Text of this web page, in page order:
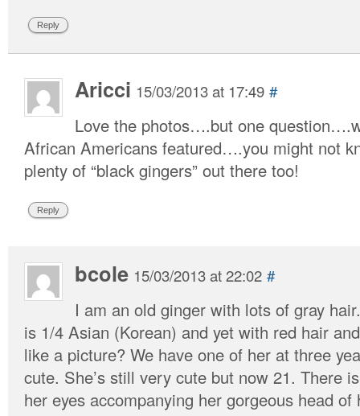
Reply
Aricci 15/03/2013 at 17:49 #
Love the photos….but one
African Americans featured….you might not
plenty of “black gingers” out there too!
Reply
bcole 15/03/2013 at 22:02 #
I am an old ginger with lots of gray
is 1/4 Asian (Korean) and yet with red hair
like a picture? We have one of her at three
cute. She’s still very cute but now 21. There
her eyes accompanying her gorgeous head of